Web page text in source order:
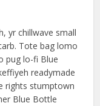
yr chillwave small
Tote bag lomo
pug lo-fi Blue
readymade
rights stumptown
Blue Bottle